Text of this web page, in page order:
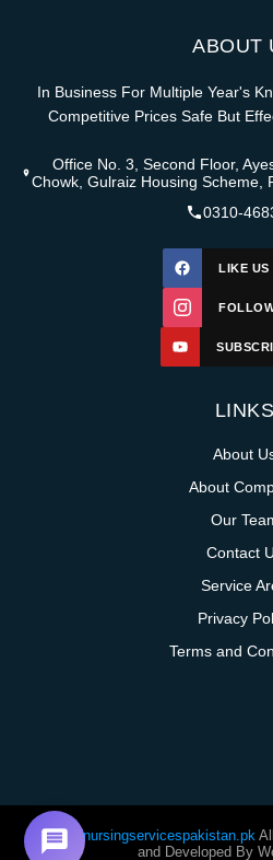
ABOUT
In Business For Multiple Year's
Competitive Prices Safe But
Office No. 3, Second Floor,
Chowk, Gulraiz Housing Scheme,
0310-
LIKE US
LINKS
About
About
Our
Contact
Service
Privacy
Terms and
@homenursingservicespakistan.pk
and Developed By